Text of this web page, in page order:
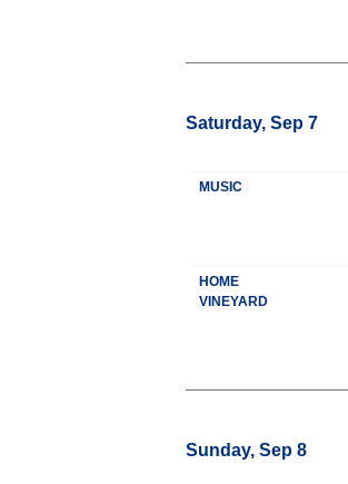
Saturday, Sep 7
MUSIC
HOME
VINEYARD
Sunday, Sep 8